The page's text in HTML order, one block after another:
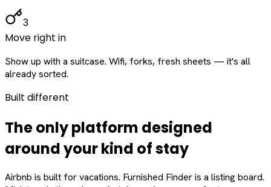
3
Move right in
Show up with a suitcase. Wifi, forks, fresh sheets — it's all
already sorted.
Built different
The only platform designed
aroundyourkind of stay
Airbnb is built for vacations. Furnished Finder is a listing board.